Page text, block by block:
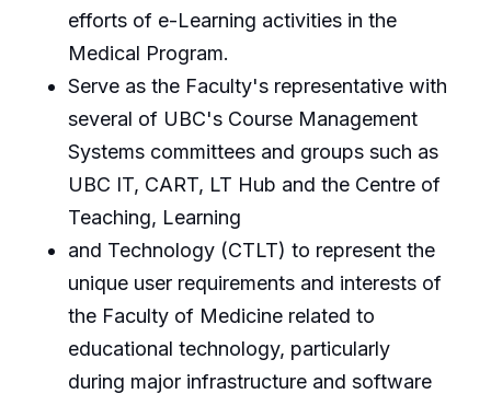
efforts of e-Learning activities in the
Medical Program.
Serve as the Faculty's representative with
several of UBC's Course Management
Systems committees and groups such as
UBC IT, CART, LT Hub and the Centre of
Teaching, Learning
and Technology (CTLT) to represent the
unique user requirements and interests of
the Faculty of Medicine related to
educational technology, particularly
during major infrastructure and software